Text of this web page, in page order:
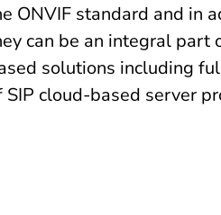
ONVIF standard and in
can be an integral part
solutions including
SIP cloud-based server